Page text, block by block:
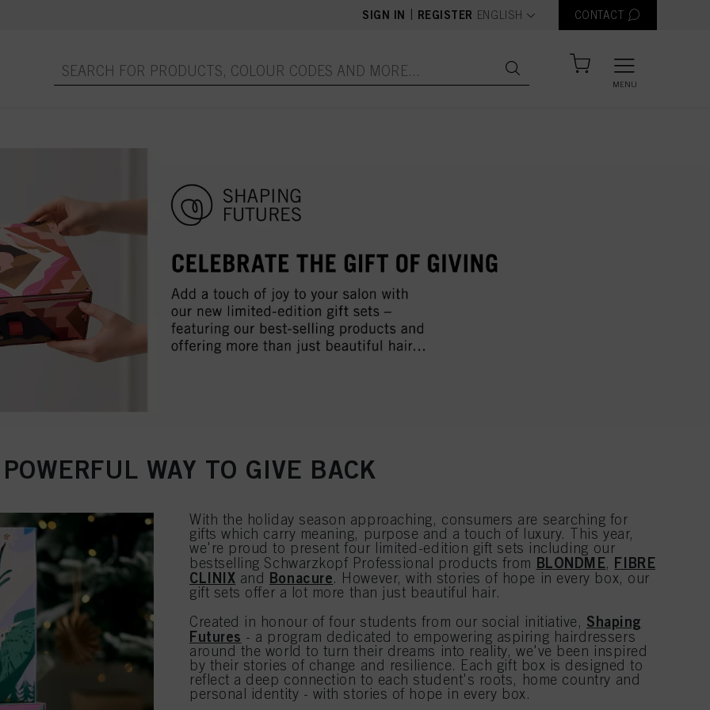
SIGN IN REGISTER text.language
ENGLISH CONTACT
MENU
WAY TO GIVE BACK
With the holiday season approaching, consumers are searching for
gifts which carry meaning, purpose and a touch of luxury. This year,
we're proud to present four limited-edition gift sets including our
bestselling Schwarzkopf Professional products from BLONDME, FIBRE
CLINIX and Bonacure. However, with stories of hope in every box, our
gift sets offer a lot more than just beautiful hair.
Created in honour of four students from our social initiative, Shaping
Futures - a program dedicated to empowering aspiring hairdressers
around the world to turn their dreams into reality, we've been inspired
by their stories of change and resilience. Each gift box is designed to
reflect a deep connection to each student's roots, home country and
personal identity - with stories of hope in every box.